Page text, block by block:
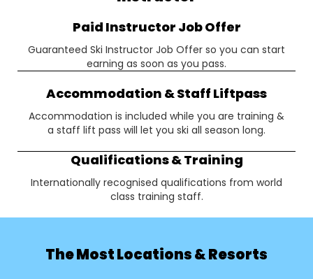
Paid Instructor Job Offer
Guaranteed Ski Instructor Job Offer so you can start
earning as soon as you pass.
Accommodation & Staff Liftpass
Accommodation is included while you are training &
a staff lift pass will let you ski all season long.
Qualifications & Training
Internationally recognised qualifications from world
class training staff.
The Most Locations & Resorts